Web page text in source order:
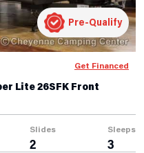
Lite 26SFK Front
Slides
2
Sleeps
3
Pre-Qualify
Get Financed